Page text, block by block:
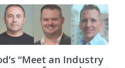
“Meet an Industry